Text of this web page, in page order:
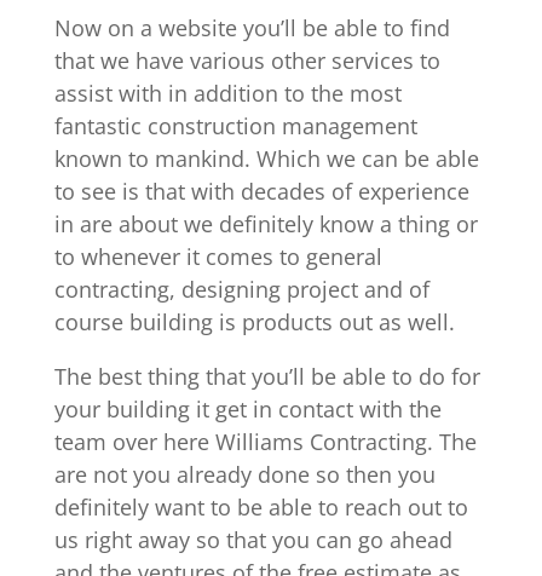
Now on a website you’ll be able to find
that we have various other services to
assist with in addition to the most
fantastic construction management
known to mankind. Which we can be able
to see is that with decades of experience
in are about we definitely know a thing or
to whenever it comes to general
contracting, designing project and of
course building is products out as well.
The best thing that you’ll be able to do for
your building it get in contact with the
team over here Williams Contracting. The
are not you already done so then you
definitely want to be able to reach out to
us right away so that you can go ahead